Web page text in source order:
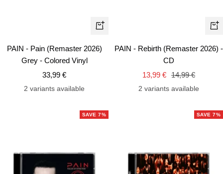
+
PAIN - Pain (Remaster 2026)
Grey - Colored Vinyl
Sale
price
33,99 €
2 variants available
+
PAIN - Rebirth (Remaster 2026) -
CD
Sale
price
13,99 € Regular
price
14,99 €
2 variants available
SAVE 7% SAVE 7%